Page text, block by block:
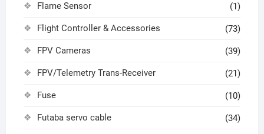
Flame Sensor (1)
Flight Controller & Accessories (73)
FPV Cameras (39)
FPV/Telemetry Trans-Receiver (21)
Fuse (10)
Futaba servo cable (34)